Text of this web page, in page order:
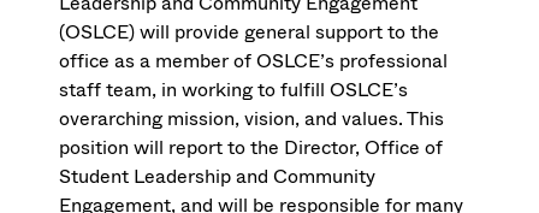
(OSLCE) will provide general support to the
office as a member of OSLCE’s professional
staff team, in working to fulfill OSLCE’s
overarching mission, vision, and values. This
position will report to the Director, Office of
Student Leadership and Community
Engagement, and will be responsible for many